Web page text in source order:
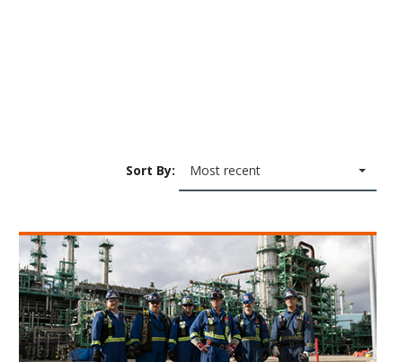
Sort By: Most recent